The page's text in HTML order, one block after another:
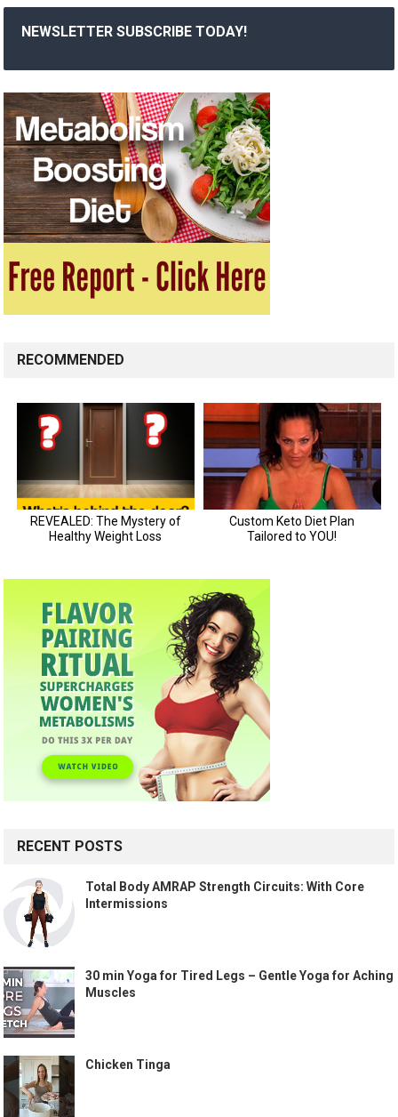
NEWSLETTER SUBSCRIBE TODAY!
RECOMMENDED
RECENT POSTS
Total Body AMRAP Strength Circuits: With Core
Intermissions
30 min Yoga for Tired Legs – Gentle Yoga for Aching
Muscles
Chicken Tinga